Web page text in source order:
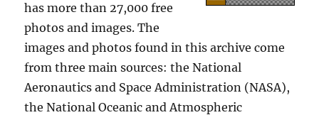
has more than 27,000 free
photos and images. The
images and photos found in this archive come
from three main sources: the National
Aeronautics and Space Administration (NASA),
the National Oceanic and Atmospheric